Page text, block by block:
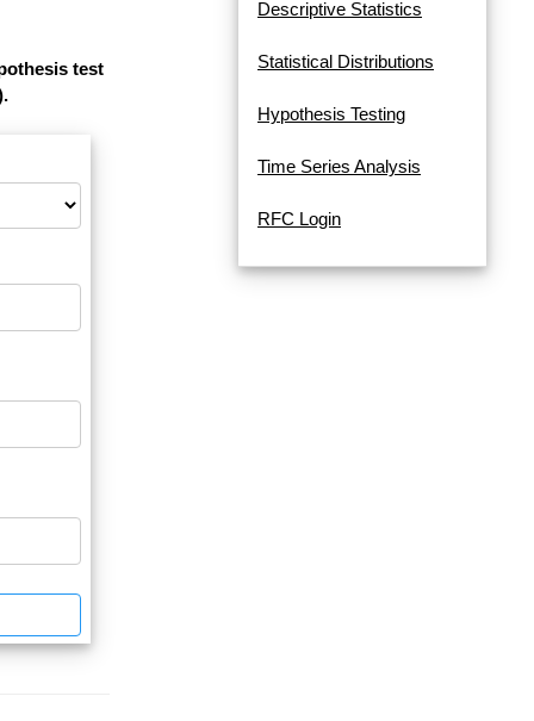
test
Descriptive Statistics
Statistical Distributions
Hypothesis Testing
Time Series Analysis
RFC Login